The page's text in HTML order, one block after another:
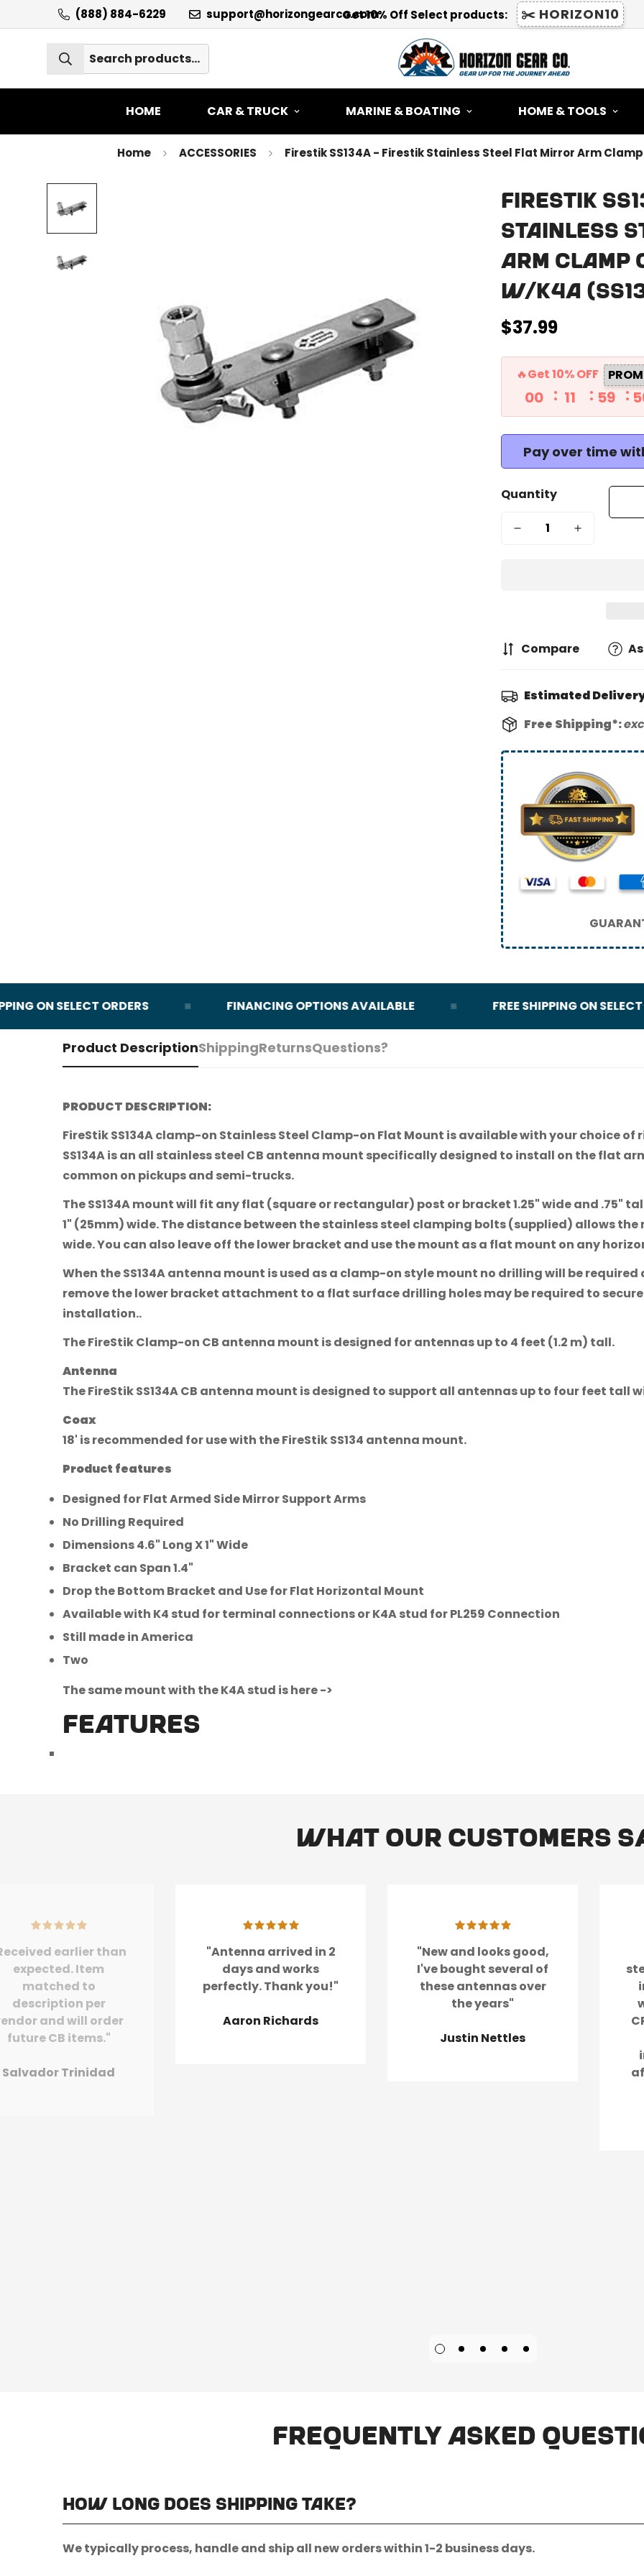
(888) 884-6229 support@horizongearco.comGet 10% Off Select products: ✂️ HORIZON10
HOME CAR & TRUCK MARINE & BOATING HOME & TOOLS
Home ACCESSORIES Firestik SS134A - Firestik Stainless Steel Flat Mirror Arm
Firestik
Stainless
Arm Clamp
W/K4A
Regular
$37.99
🔥Get 10% OFF
00 11 59
Pay over time
Quantity
Compare
Estimated
Free Shipping*:
ON SELECT ORDERS FINANCING OPTIONS AVAILABLE FREE SHIPPING ON SELECT
Product DescriptionShippingReturnsQuestions?
PRODUCT DESCRIPTION:
FireStik SS134A clamp-on Stainless Steel Clamp-on Flat Mount is available with your choice
SS134A is an all stainless steel CB antenna mount specifically designed to install on the flat
common on pickups and semi-trucks.
The SS134A mount will fit any flat (square or rectangular) post or bracket 1.25" wide and .75"
1" (25mm) wide. The distance between the stainless steel clamping bolts (supplied) allows
wide. You can also leave off the lower bracket and use the mount as a flat mount on any
When the SS134A antenna mount is used as a clamp-on style mount no drilling will be
remove the lower bracket attachment to a flat surface drilling holes may be required to
installation..
The FireStik Clamp-on CB antenna mount is designed for antennas up to 4 feet (1.2 m) tall.
Antenna
The FireStik SS134A CB antenna mount is designed to support all antennas up to four feet tall
Coax
18' is recommended for use with the FireStik SS134 antenna mount.
Product features
Designed for Flat Armed Side Mirror Support Arms
No Drilling Required
Dimensions 4.6" Long X 1" Wide
Bracket can Span 1.4"
Drop the Bottom Bracket and Use for Flat Horizontal Mount
Available with K4 stud for terminal connections or K4A stud for PL259 Connection
Still made in America
Two
The same mount with the K4A stud is here ->
FEATURES
What our customers
earlier than
expected. Item
matched to
description per
and will order
future CB items."
Salvador Trinidad
"Antenna arrived in 2
days and works
perfectly. Thank you!"
Aaron Richards
"New and looks good,
I've bought several of
these antennas over
the years"
Justin Nettles
Frequently Asked
How long does shipping take?
We typically process, handle and ship all new orders within 1-2 business days.
Are you 18 years old or older?